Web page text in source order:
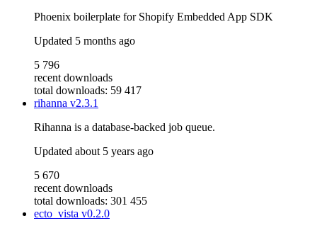
Phoenix boilerplate for Shopify Embedded App SDK
Updated 5 months ago
5 796
recent downloads
total downloads: 59 417
rihanna v2.3.1
Rihanna is a database-backed job queue.
Updated about 5 years ago
5 670
recent downloads
total downloads: 301 455
ecto_vista v0.2.0